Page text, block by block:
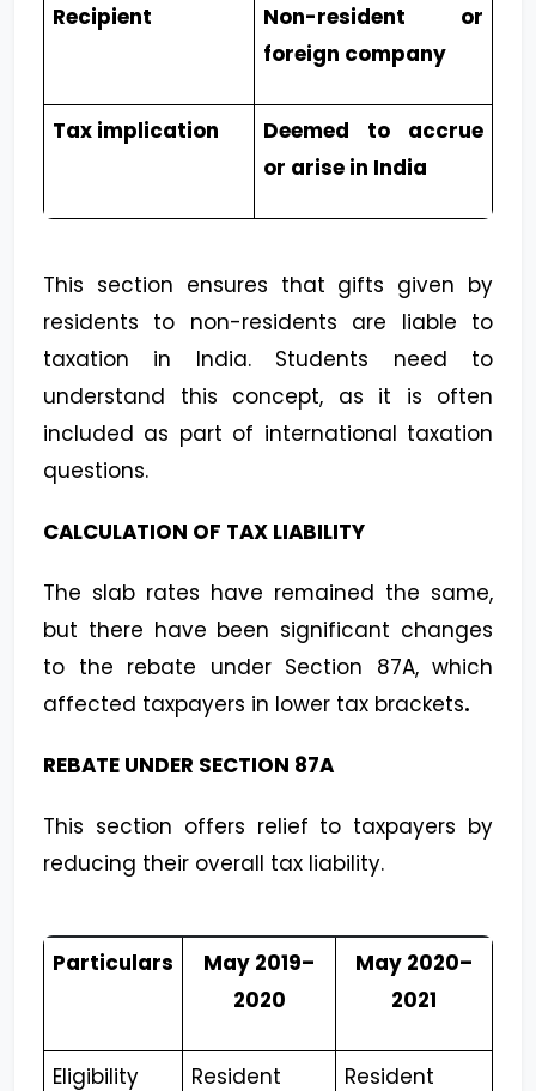
Recipient
Non-resident or
foreign company
Tax implication
Deemed to accrue
or arise in India
This section ensures that gifts given by
residents to non-residents are liable to
taxation in India. Students need to
understand this concept, as it is often
included as part of international taxation
questions.
CALCULATION OF TAX LIABILITY
The slab rates have remained the same,
but there have been significant changes
to the rebate under Section 87A, which
affected taxpayers in lower tax brackets.
REBATE UNDER SECTION 87A
This section offers relief to taxpayers by
reducing their overall tax liability.
Particulars
May 2019–
2020
May 2020–
2021
Eligibility Resident Resident